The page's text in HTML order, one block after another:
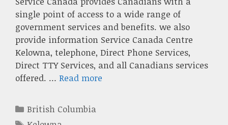
single point of access to a wide range of
government services and benefits. we also
provide information Service Canada Centre
Kelowna, telephone, Direct Phone Services,
Direct TTY Services, and all Canadians services
offered. … Read more
Categories
British Columbia
Tags